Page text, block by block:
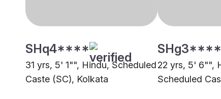
SHq4****
31 yrs, 5' 1"", Hindu, Scheduled
Caste (SC), Kolkata
SHg3****
22 yrs, 5' 6"",
Scheduled